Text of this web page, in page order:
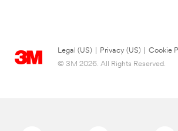
Legal (US) Privacy (US)
Cookie
© 3M 2026. All Rights Reserved.